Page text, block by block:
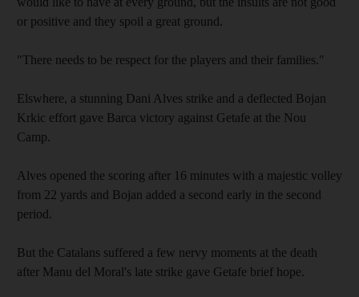
or positive and they spoil a great ground.
"There needs to be respect for the players and their families."
Elswhere, a stunning Dani Alves strike and a deflected Bojan
Krkic effort gave Barca victory against Getafe at the Nou
Camp.
Alves opened the scoring after 16 minutes with a majestic volley
from 22 yards and Bojan added a second early in the second
period.
But the Catalans suffered a few nervy moments at the death
after Manu del Moral's late strike gave Getafe brief hope.